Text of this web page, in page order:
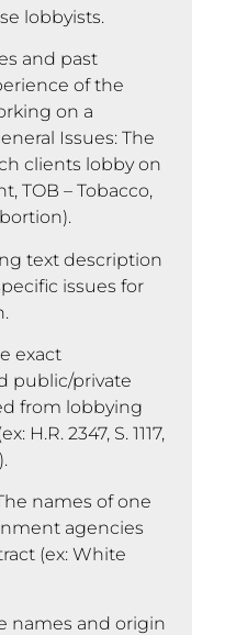
lobbyists.
and past
of the
on a
Issues: The
clients lobby on
TOB – Tobacco,
text description
issues for
exact
public/private
from lobbying
H.R. 2347, S. 1117,
names of one
agencies
(ex: White
names and origin